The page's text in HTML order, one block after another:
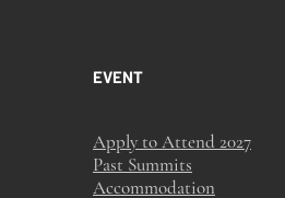
EVENT
Apply to Attend 2027
Past Summits
Accommodation